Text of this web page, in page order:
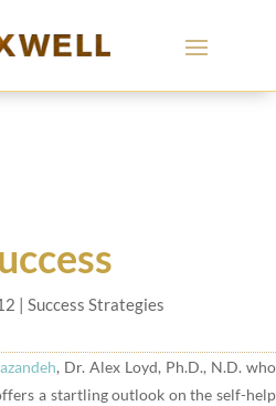
| Success Strategies
, Dr. Alex Loyd, Ph.D., N.D. who
a startling outlook on the self-help